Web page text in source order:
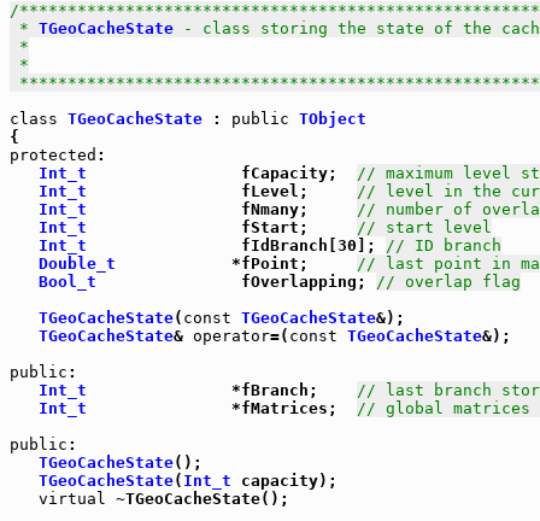
/
* TGeoCacheState - class storing the state of the
*
*
class TGeoCacheState : public TObject
protected :
Int_t
                fCapacity;
// maximum level
Int_t
                fLevel;
// level in the
Int_t
                fNmany;
// number of
Int_t
                fStart;
// start level
Int_t
                fIdBranch[30];
// ID branch
Double_t
            *fPoint;
// last point in
Bool_t
               fOverlapping;
// overlap flag
TGeoCacheState( const TGeoCacheState&);
TGeoCacheState& operator=( const TGeoCacheState&);
public :
Int_t
               *fBranch;
// last branch
Int_t
               *fMatrices;
// global matrices
public :
TGeoCacheState();
TGeoCacheState( Int_t capacity);
virtual ~TGeoCacheState();